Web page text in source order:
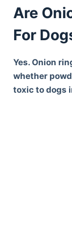
Are
For
Yes. Onion
whether
toxic to dogs